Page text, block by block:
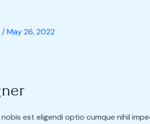
/May 26, 2022
est eligendi optio cumque nihil